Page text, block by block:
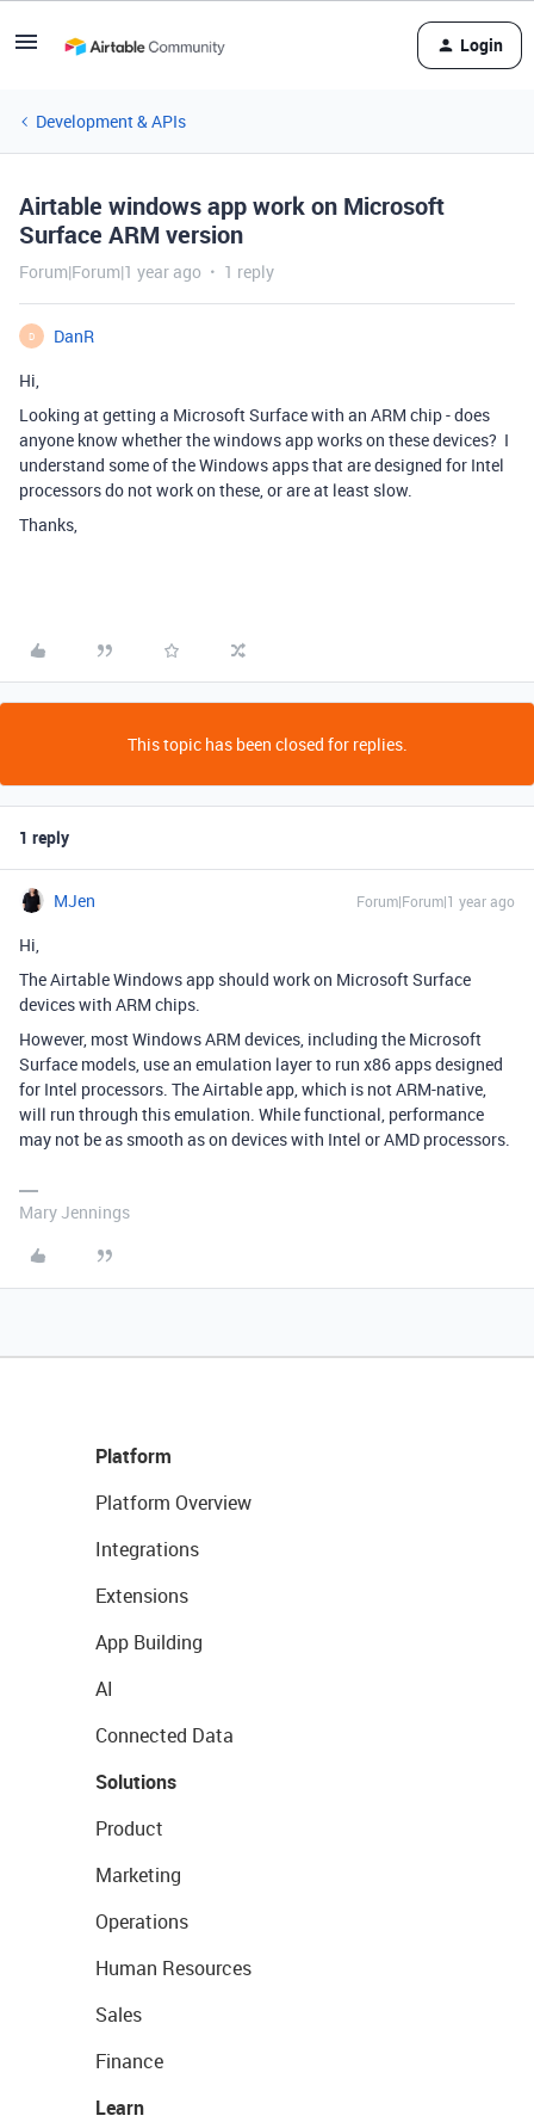
Login
Development & APIs
Airtable windows app work on Microsoft
Surface ARM version
Forum|Forum|1 year ago 1 reply
D
DanR
Hi,
Looking at getting a Microsoft Surface with an ARM chip - does
anyone know whether the windows app works on these devices? I
understand some of the Windows apps that are designed for Intel
processors do not work on these, or are at least slow.
Thanks,
This topic has been closed for replies.
1 reply
MJen Forum|Forum|1 year ago
Hi,
The Airtable Windows app should work on Microsoft Surface
devices with ARM chips.
However, most Windows ARM devices, including the Microsoft
Surface models, use an emulation layer to run x86 apps designed
for Intel processors. The Airtable app, which is not ARM-native,
will run through this emulation. While functional, performance
may not be as smooth as on devices with Intel or AMD processors.
Mary Jennings
Platform
Platform Overview
Integrations
Extensions
App Building
AI
Connected Data
Solutions
Product
Marketing
Operations
Human Resources
Sales
Finance
Learn